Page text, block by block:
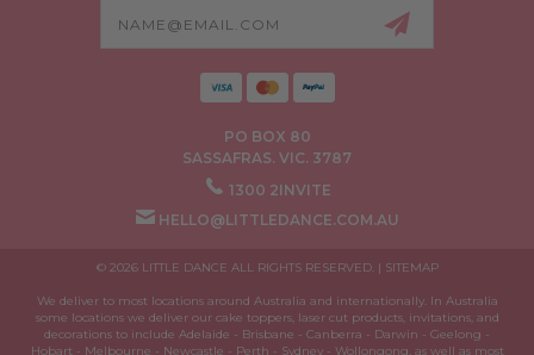
PO BOX 80
SASSAFRAS. VIC. 3787
1300 2INVITE
HELLO@LITTLEDANCE.COM.AU
© 2026 LITTLE DANCE ALL RIGHTS RESERVED. | SITEMAP
We deliver to most locations around Australia and internationally. In Australia
some locations we deliver our cake toppers, laser cut products, invitations, and
decorations to include Adelaide - Brisbane - Canberra - Darwin - Geelong -
Hobart - Melbourne - Newcastle - Perth - Sydney - Wollongong, as well as most